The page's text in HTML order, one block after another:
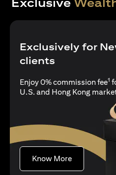
Exclusively for
clients
Enjoy 0% commission fee1
U.S. and Hong Kong
Know More(opens in a